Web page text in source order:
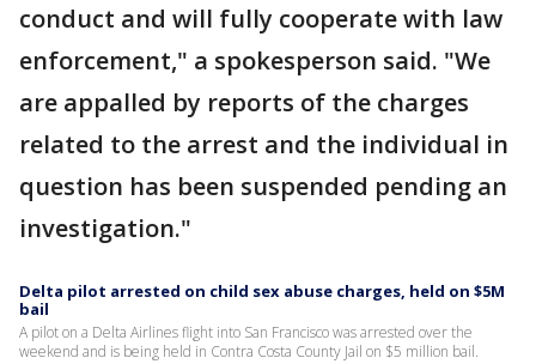
conduct and will fully cooperate with law
enforcement," a spokesperson said. "We
are appalled by reports of the charges
related to the arrest and the individual in
question has been suspended pending an
investigation."
Delta pilot arrested on child sex abuse charges, held on $5M
bail
A pilot on a Delta Airlines flight into San Francisco was arrested over the
weekend and is being held in Contra Costa County Jail on $5 million bail.